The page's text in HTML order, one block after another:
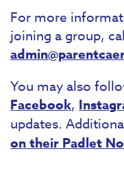
For more
joining a group,
You may also
Facebook,
updates.
on their Padlet